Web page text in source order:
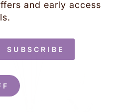
and early access
SUBSCRIBE
AIRE BATH,